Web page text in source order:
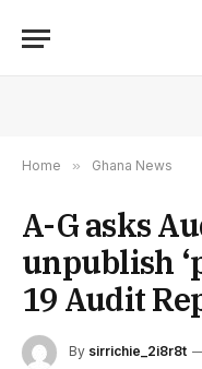
Home » Ghana News
A-G asks
unpublish
19 Audit
By sirrichie_2i8r8t